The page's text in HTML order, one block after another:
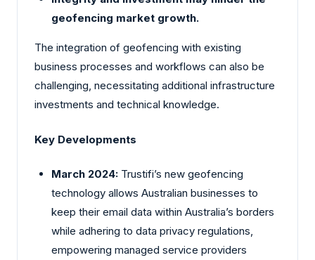
geofencing market growth.
The integration of geofencing with existing
business processes and workflows can also be
challenging, necessitating additional infrastructure
investments and technical knowledge.
Key Developments
March 2024: Trustifi’s new geofencing
technology allows Australian businesses to
keep their email data within Australia’s borders
while adhering to data privacy regulations,
empowering managed service providers